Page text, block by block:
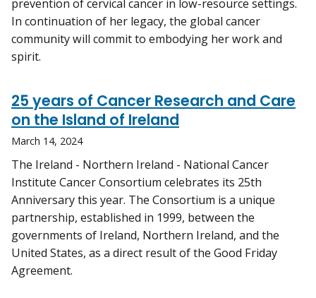
prevention of cervical cancer in low-resource settings.
In continuation of her legacy, the global cancer
community will commit to embodying her work and
spirit.
25 years of Cancer Research and Care
on the Island of Ireland
March 14, 2024
The Ireland - Northern Ireland - National Cancer
Institute Cancer Consortium celebrates its 25th
Anniversary this year. The Consortium is a unique
partnership, established in 1999, between the
governments of Ireland, Northern Ireland, and the
United States, as a direct result of the Good Friday
Agreement.